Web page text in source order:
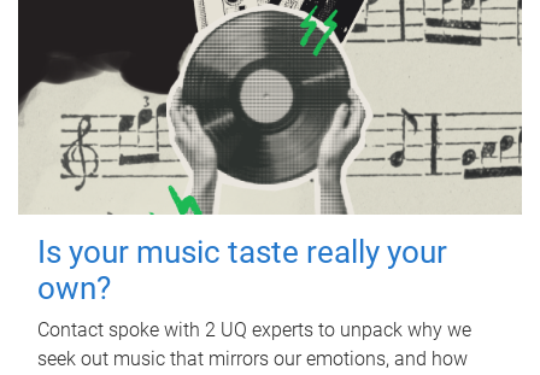
Is your music taste really your
own?
Contact spoke with 2 UQ experts to unpack why we
seek out music that mirrors our emotions, and how